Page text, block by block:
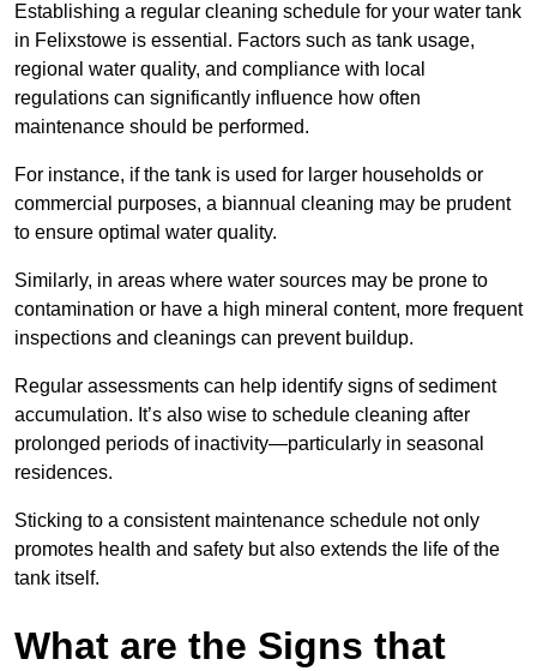
Establishing a regular cleaning schedule for your water tank
in Felixstowe is essential. Factors such as tank usage,
regional water quality, and compliance with local
regulations can significantly influence how often
maintenance should be performed.
For instance, if the tank is used for larger households or
commercial purposes, a biannual cleaning may be prudent
to ensure optimal water quality.
Similarly, in areas where water sources may be prone to
contamination or have a high mineral content, more frequent
inspections and cleanings can prevent buildup.
Regular assessments can help identify signs of sediment
accumulation. It’s also wise to schedule cleaning after
prolonged periods of inactivity—particularly in seasonal
residences.
Sticking to a consistent maintenance schedule not only
promotes health and safety but also extends the life of the
tank itself.
What are the Signs that